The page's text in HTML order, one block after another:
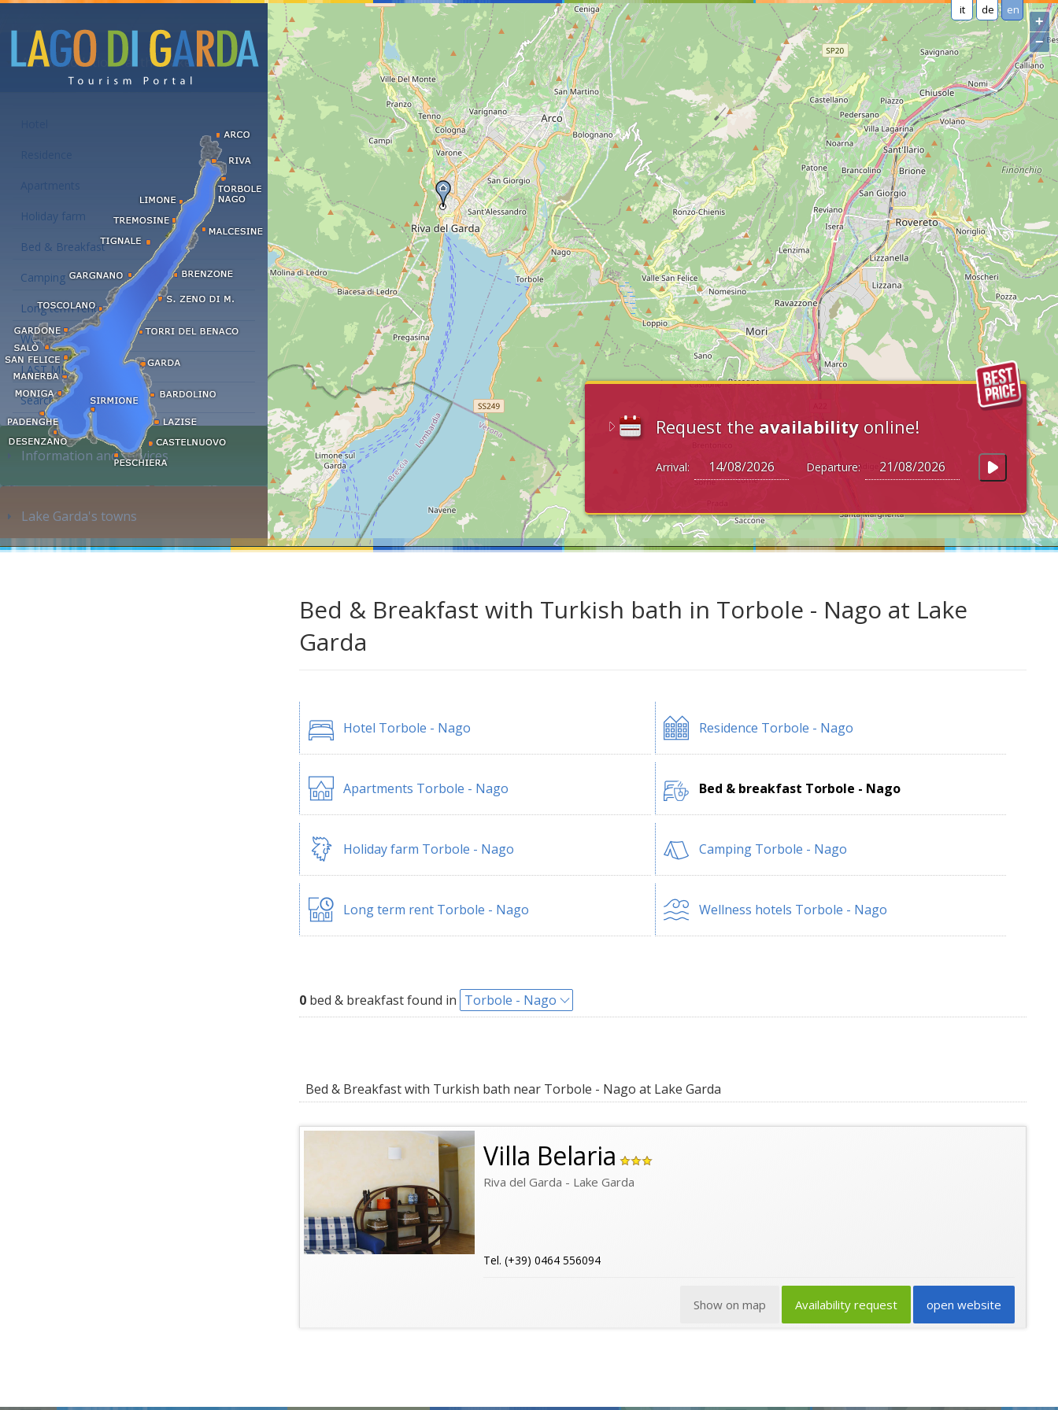
it de en
Request the availability online!
Arrival: Departure:
+
−
Accommodations at the Lake Garda
Apartments
Holiday farm
Bed & Breakfast
Camping
Long term rent
Wellness hotels
LAST MINUTE
Search accommodation...
Information and services
Lake Garda's towns
Bed & Breakfast with Turkish bath in Torbole - Nago at Lake
Garda
Hotel Torbole - Nago Residence Torbole - Nago
Apartments Torbole - Nago Bed & breakfast Torbole - Nago
Holiday farm Torbole - Nago Camping Torbole - Nago
Long term rent Torbole - Nago Wellness hotels Torbole - Nago
0 bed & breakfast found in Torbole - Nago
Bed & Breakfast with Turkish bath near Torbole - Nago at Lake Garda
Villa Belaria
Riva del Garda - Lake Garda
Tel. (+39) 0464 556094
open website
Availability request
Show on map